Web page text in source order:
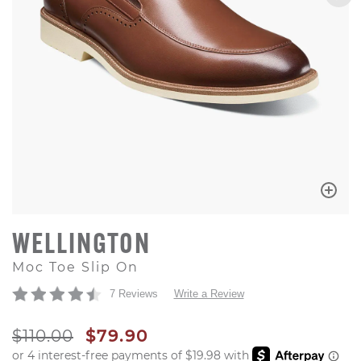
WELLINGTON
Moc Toe Slip On
7 Reviews Write a Review
ORIGINAL PRICE
$110.00 SALE PRICE
$79.90